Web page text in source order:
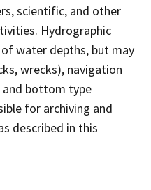
scientific, and other
Hydrographic
water depths, but may
wrecks), navigation
and bottom type
for archiving and
described in this